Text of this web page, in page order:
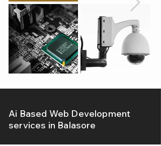
Ai Based Web Development
services in Balasore